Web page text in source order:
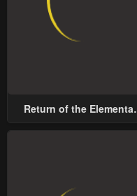
Return of the Elemental